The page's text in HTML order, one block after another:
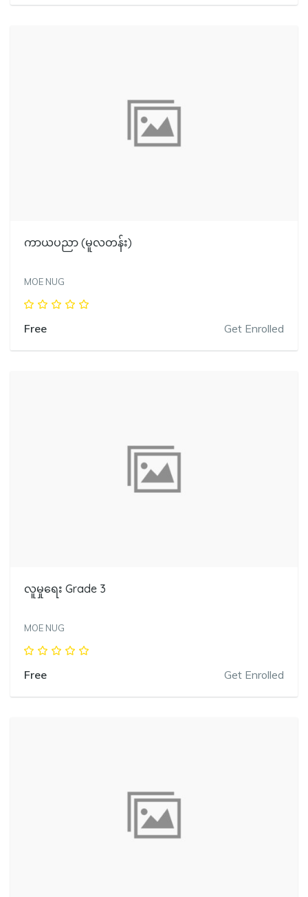
ကာယပညာ (မူလတန်း)
MOE NUG
Free Get Enrolled
လူမှုရေး Grade 3
MOE NUG
Free Get Enrolled